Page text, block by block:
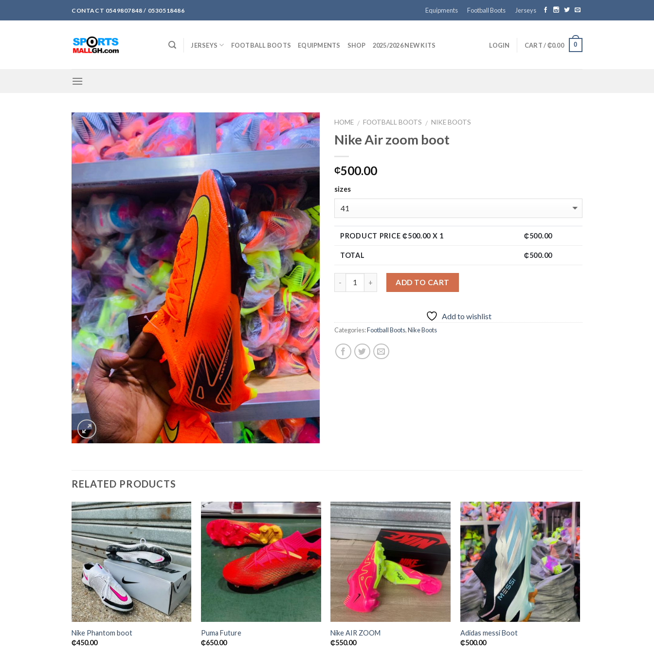
CONTACT 0549807848 / 0530518486 Equipments Football Boots Jerseys
JERSEYS FOOTBALL BOOTS EQUIPMENTS SHOP 2025/2026 NEW KITS LOGIN CART /₵0.00 0
wishlist
HOME / FOOTBALL BOOTS / NIKE BOOTS
Nike Air zoom boot
₵500.00
sizes
PRODUCT PRICE ₵500.00 X 1 ₵500.00
TOTAL ₵500.00
ADD TO CART
Add to wishlist
Categories:Football Boots,Nike Boots
RELATED PRODUCTS
Add to
wishlist
Nike Phantom boot
₵450.00
Add to
wishlist
Puma Future
₵650.00
Add to
wishlist
Nike AIR ZOOM
₵550.00
Add to
wishlist
Adidas messi Boot
₵500.00